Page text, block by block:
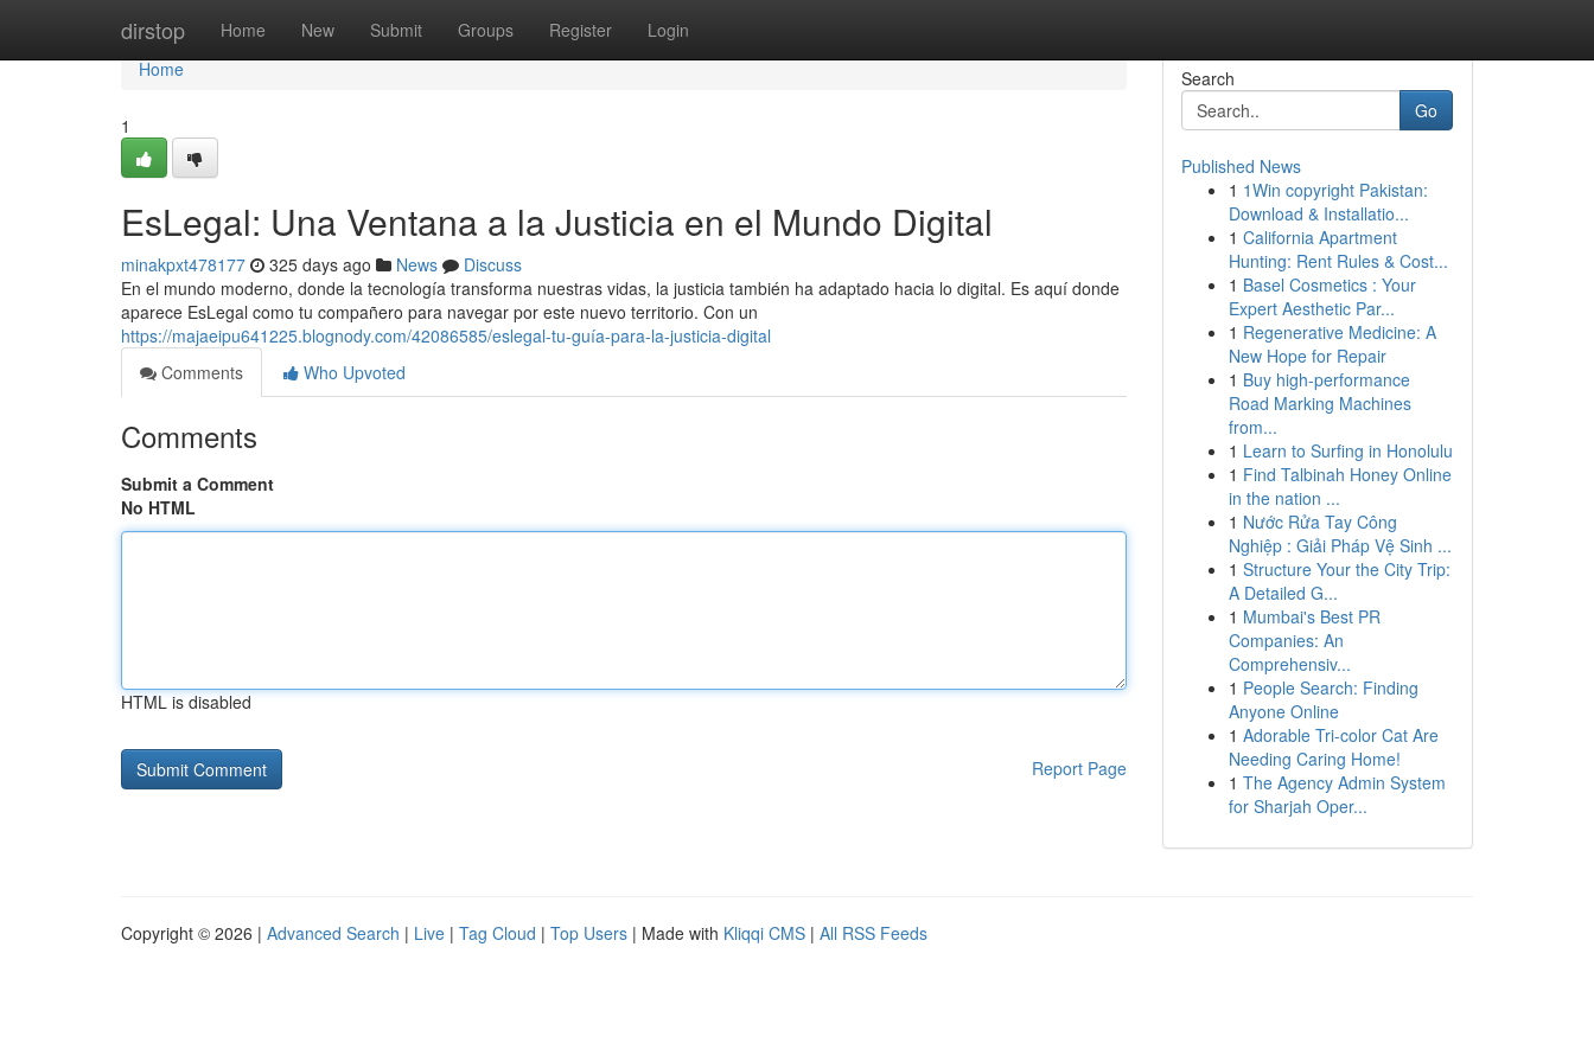
dirstop Home New Submit Groups Register Login
Home
Home
1
EsLegal: Una Ventana a la Justicia en el Mundo Digital
minakpxt478177 325 days ago News
Discuss
En el mundo moderno, donde la tecnología transforma nuestras vidas, la justicia también ha adaptado hacia lo digital. Es aquí donde
aparece EsLegal como tu compañero para navegar por este nuevo territorio. Con un
https://majaeipu641225.blognody.com/42086585/eslegal-tu-guía-para-la-justicia-digital
Comments
Who Upvoted
Comments
Submit a Comment
No HTML
HTML is disabled
Report Page
Search
Go
Published News
1 1Win copyright Pakistan:
Download & Installatio...
1 California Apartment
Hunting: Rent Rules & Cost...
1 Basel Cosmetics : Your
Expert Aesthetic Par...
1 Regenerative Medicine: A
New Hope for Repair
1 Buy high-performance
Road Marking Machines
from...
1 Learn to Surfing in Honolulu
1 Find Talbinah Honey Online
in the nation ...
1 Nước Rửa Tay Công
Nghiệp : Giải Pháp Vệ Sinh ...
1 Structure Your the City Trip:
A Detailed G...
1 Mumbai's Best PR
Companies: An
Comprehensiv...
1 People Search: Finding
Anyone Online
1 Adorable Tri-color Cat Are
Needing Caring Home!
1 The Agency Admin System
for Sharjah Oper...
Copyright © 2026 | Advanced Search | Live | Tag Cloud | Top Users | Made with Kliqqi CMS | All RSS Feeds